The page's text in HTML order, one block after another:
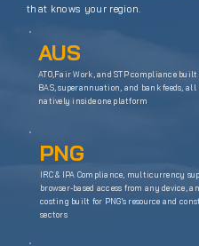
that knows your region.
AUS
ATO,Fair Work, and STP compliance built
BAS, superannuation, and bank feeds, all
natively inside one platform
PNG
IRC & IPA Compliance, multicurrency
browser-based access from any device,
costing built for PNG's resource and
sectors